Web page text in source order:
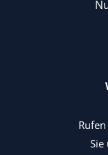
Sie